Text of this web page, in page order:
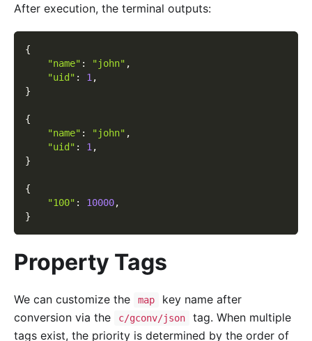
After execution, the terminal outputs:
{
"name" : "john" ,
"uid" : 1 ,
}
{
"name" : "john" ,
"uid" : 1 ,
}
{
"100" : 10000,
}
Property Tags
We can customize the map
key name after
conversion via the
c/gconv/json
tag. When multiple
tags exist, the priority is determined by the order of